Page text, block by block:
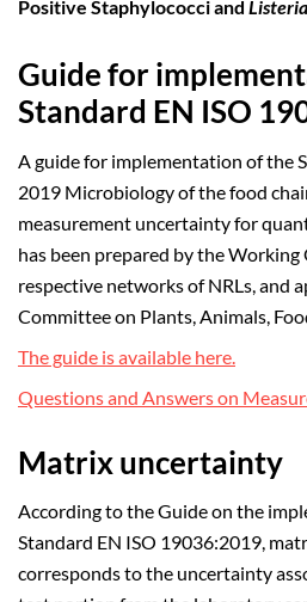
Positive Staphylococci and
Guide for
Standard EN ISO
A guide for implementation of the
2019 Microbiology of the food
measurement uncertainty for
has been prepared by the
respective networks of NRLs, and
Committee on Plants, Animals,
The guide is available here.
Questions and Answers on
Matrix uncertainty
According to the Guide on the
Standard EN ISO 19036:2019,
corresponds to the uncertainty